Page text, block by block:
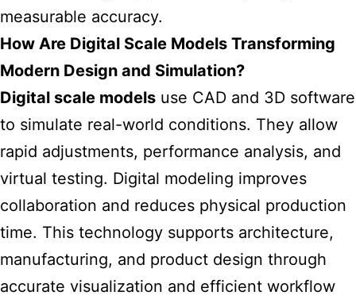
measurable accuracy.
How Are Digital Scale Models Transforming
Modern Design and Simulation?
Digital scale models use CAD and 3D software
to simulate real-world conditions. They allow
rapid adjustments, performance analysis, and
virtual testing. Digital modeling improves
collaboration and reduces physical production
time. This technology supports architecture,
manufacturing, and product design through
accurate visualization and efficient workflow